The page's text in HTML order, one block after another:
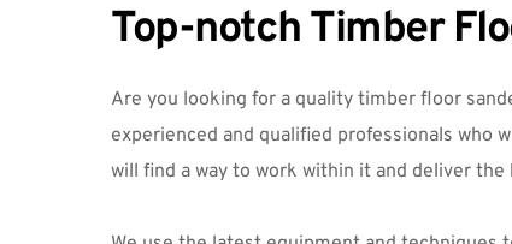
Top-notch Timber
Are you looking for a quality timber floor
experienced and qualified professionals who
will find a way to work within it and deliver